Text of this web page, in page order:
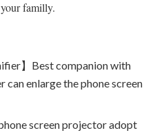
familly.
】Best companion with
can enlarge the phone screen
screen projector adopt